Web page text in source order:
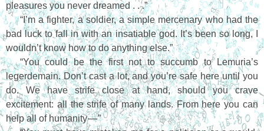
pleasures you never dreamed . . .”
“I’m a fighter, a soldier, a simple mercenary who had the
bad luck to fall in with an insatiable god. It’s been so long, I
wouldn’t know how to do anything else.”
“You could be the first not to succumb to Lemuria’s
legerdemain. Don’t cast a lot, and you’re safe here until you
do. We have strife close at hand, should you crave
excitement: all the strife of many lands. From here you can
help all of humanity — ”